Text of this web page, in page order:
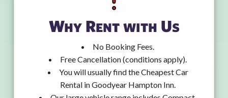
Why Rent with Us
No Booking Fees.
Free Cancellation (conditions apply).
You will usually find the Cheapest Car
Rental in Goodyear Hampton Inn.